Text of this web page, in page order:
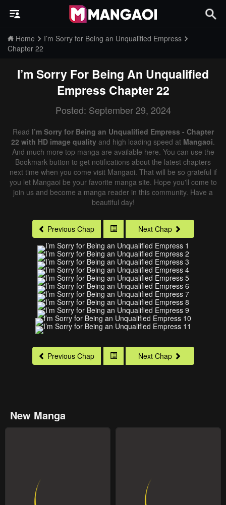
Home
I’m Sorry for Being an Unqualified Empress
Chapter 22
I’m Sorry For Being An Unqualified
Empress Chapter 22
Posted: September 29, 2024
Read I’m Sorry for Being an Unqualified Empress - Chapter
22 with HD image quality and high loading speed at Mangaoi.
And much more top manga are available here. You can use the
Bookmark button to get notifications about the latest chapters
next time when you come visit Mangaoi. That will be so grateful if
you let Mangaoi be your favorite manga site. Hope you'll come to
join us and become a manga reader in this community. Have a
beautiful day!
Previous Chap Next Chap
Previous Chap Next Chap
New Manga